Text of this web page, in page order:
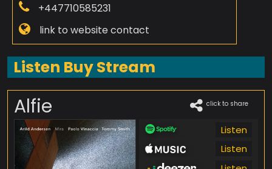
+447710585231
link to website contact
Listen Buy Stream
Alfie click to share
Listen
Listen